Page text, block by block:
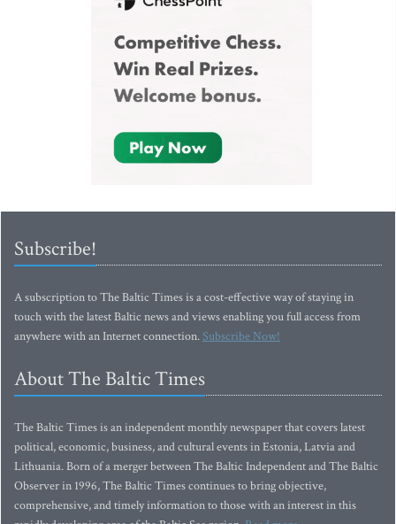
Subscribe!
A subscription to The Baltic Times is a cost-effective way of staying in
touch with the latest Baltic news and views enabling you full access from
anywhere with an Internet connection.Subscribe Now!
About The Baltic Times
The Baltic Times is an independent monthly newspaper that covers latest
political, economic, business, and cultural events in Estonia, Latvia and
Lithuania. Born of a merger between The Baltic Independent and The Baltic
Observer in 1996, The Baltic Times continues to bring objective,
comprehensive, and timely information to those with an interest in this